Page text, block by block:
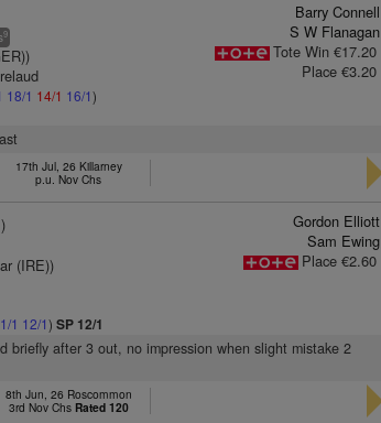
9
18/1 14/1 16/1)
Barry Connell
S W Flanagan
Tote Win €17.20
Place €3.20
17th Jul, 26 Killarney
p.u. Nov Chs
(IRE))
1 12/1)SP 12/1
Gordon Elliott
Sam Ewing
Place €2.60
briefly after 3 out, no impression when slight mistake 2
8th Jun, 26 Roscommon
3rd Nov Chs Rated 120